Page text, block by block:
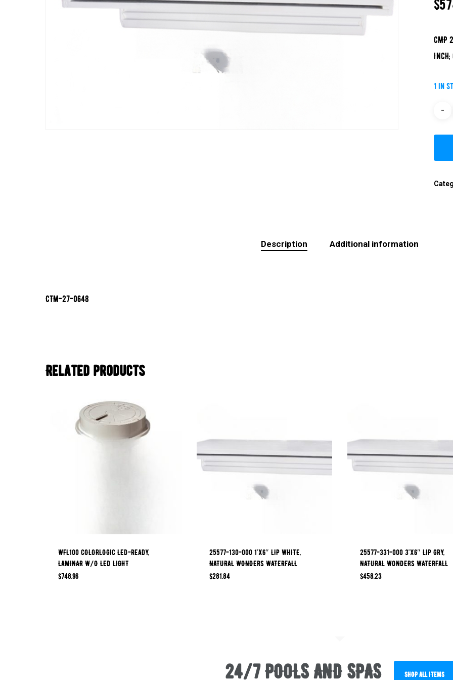
$
CMP
Inch;
1 in
Description Additional information
CTM-27-0648
Related products
WFL100 COLORLOGIC LED-READY,
LAMINAR W/O LED LIGHT
$748.96
25577-130-000 1’x6″ LIP WHITE,
NATURAL WONDERS WATERFALL
$281.84
25577-331-000 3’x6″ LIP GRY,
NATURAL WONDERS WATERFALL
$458.23
24/7 POOLS AND SPAS SHOP ALL ITEMS